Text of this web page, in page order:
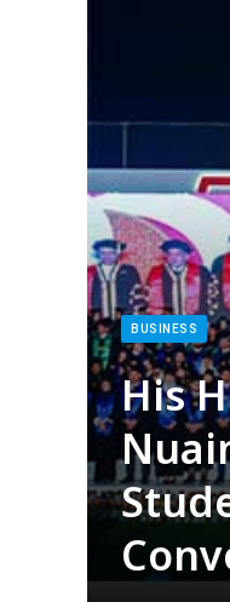
BUSINESS
His